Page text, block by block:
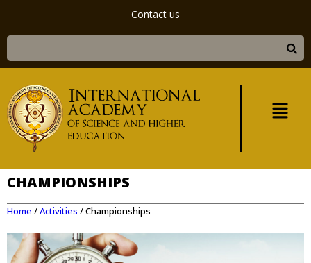
Contact us
CHAMPIONSHIPS
Home /Activities /Championships